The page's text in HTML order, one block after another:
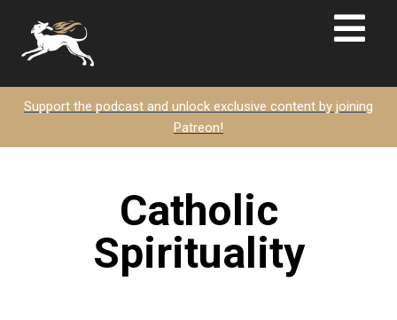
Support the podcast and unlock exclusive content by joining
Patreon!
Catholic
Spirituality